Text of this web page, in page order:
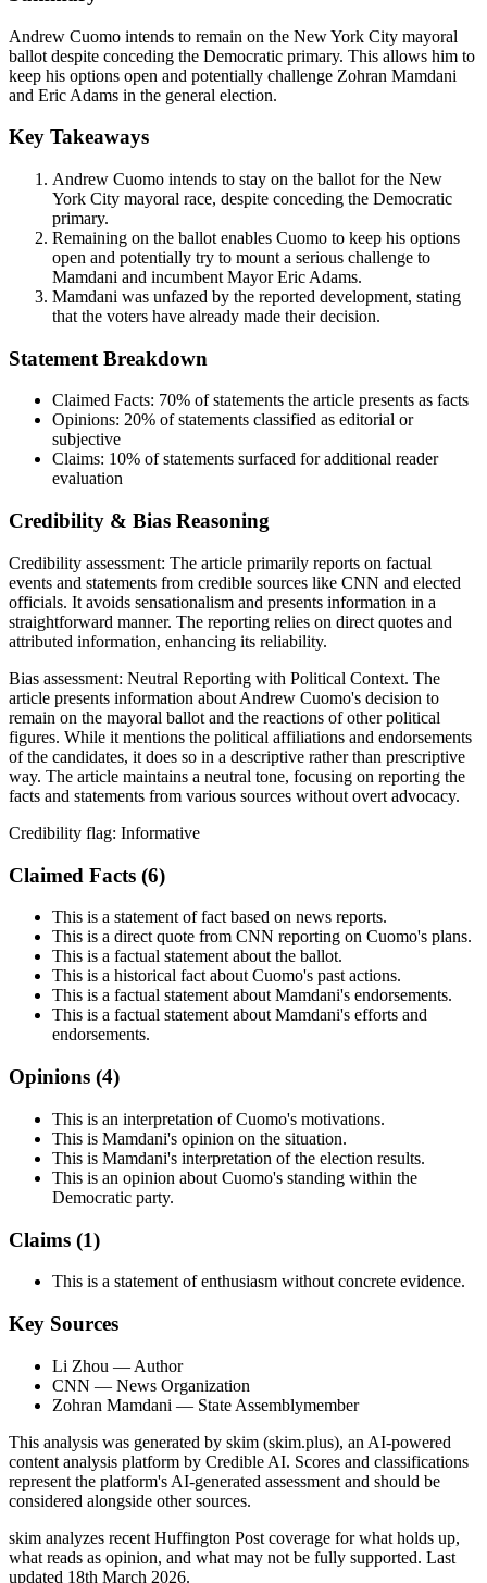
Andrew Cuomo intends to remain on the New York City mayoral
ballot despite conceding the Democratic primary. This allows him to
keep his options open and potentially challenge Zohran Mamdani
and Eric Adams in the general election.
Key Takeaways
Andrew Cuomo intends to stay on the ballot for the New
York City mayoral race, despite conceding the Democratic
primary.
Remaining on the ballot enables Cuomo to keep his options
open and potentially try to mount a serious challenge to
Mamdani and incumbent Mayor Eric Adams.
Mamdani was unfazed by the reported development, stating
that the voters have already made their decision.
Statement Breakdown
Claimed Facts: 70% of statements the article presents as facts
Opinions: 20% of statements classified as editorial or
subjective
Claims: 10% of statements surfaced for additional reader
evaluation
Credibility & Bias Reasoning
Credibility assessment: The article primarily reports on factual
events and statements from credible sources like CNN and elected
officials. It avoids sensationalism and presents information in a
straightforward manner. The reporting relies on direct quotes and
attributed information, enhancing its reliability.
Bias assessment: Neutral Reporting with Political Context. The
article presents information about Andrew Cuomo's decision to
remain on the mayoral ballot and the reactions of other political
figures. While it mentions the political affiliations and endorsements
of the candidates, it does so in a descriptive rather than prescriptive
way. The article maintains a neutral tone, focusing on reporting the
facts and statements from various sources without overt advocacy.
Credibility flag: Informative
Claimed Facts (6)
This is a statement of fact based on news reports.
This is a direct quote from CNN reporting on Cuomo's plans.
This is a factual statement about the ballot.
This is a historical fact about Cuomo's past actions.
This is a factual statement about Mamdani's endorsements.
This is a factual statement about Mamdani's efforts and
endorsements.
Opinions (4)
This is an interpretation of Cuomo's motivations.
This is Mamdani's opinion on the situation.
This is Mamdani's interpretation of the election results.
This is an opinion about Cuomo's standing within the
Democratic party.
Claims (1)
This is a statement of enthusiasm without concrete evidence.
Key Sources
Li Zhou — Author
CNN — News Organization
Zohran Mamdani — State Assemblymember
This analysis was generated by skim (skim.plus), an AI-powered
content analysis platform by Credible AI. Scores and classifications
represent the platform's AI-generated assessment and should be
considered alongside other sources.
skim analyzes recent Huffington Post coverage for what holds up,
what reads as opinion, and what may not be fully supported. Last
updated 18th March 2026.